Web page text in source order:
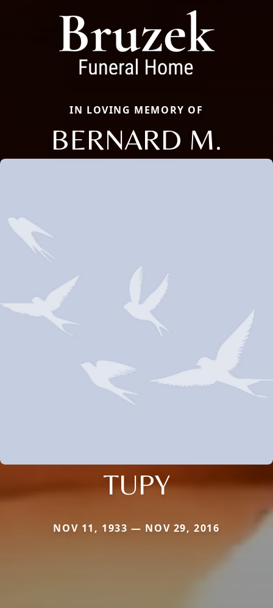
IN LOVING MEMORY OF
BERNARD M.
TUPY
NOV 11, 1933 — NOV 29, 2016